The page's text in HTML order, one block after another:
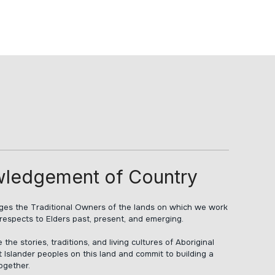
of Country
the Traditional Owners of the lands on which we work
to Elders past, present, and emerging.
the stories, traditions, and living cultures of Aboriginal
Islander peoples on this land and commit to building a